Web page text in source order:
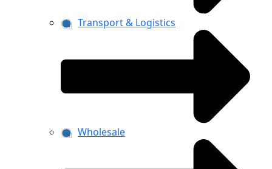
Transport & Logistics
Wholesale